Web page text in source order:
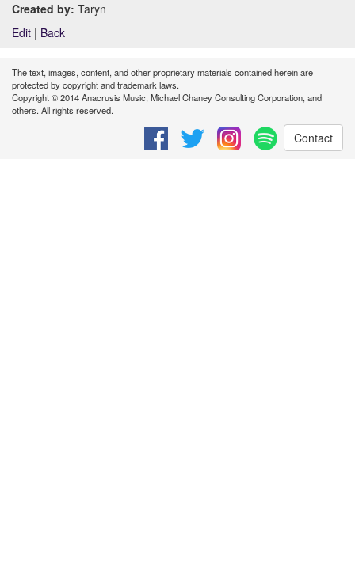
Created by: Taryn
Edit | Back
The text, images, content, and other proprietary materials contained herein are
protected by copyright and trademark laws.
Copyright © 2014 Anacrusis Music, Michael Chaney Consulting Corporation, and
others. All rights reserved.
Contact